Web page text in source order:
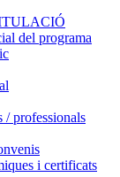
del programa
/ professionals
i certificats